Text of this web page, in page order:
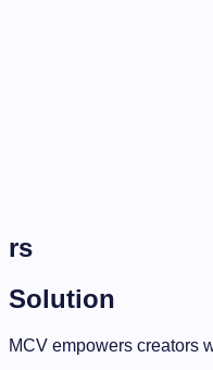
rs
Solution
MCV empowers creators